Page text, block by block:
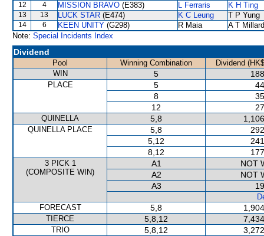
12 4 MISSION BRAVO (E383) L Ferraris K H Ting
13 13 LUCK STAR (E474) K C Leung T P Yung
14 6 KEEN UNITY (G298) R Maia
A T Millard
Note: Special Incidents Index
Dividend
Pool Winning Combination
Dividend
WIN
5
PLACE 5
8
12
QUINELLA 5,8
QUINELLA PLACE 5,8
5,12
8,12
3 PICK 1
(COMPOSITE WIN)
A1
NOT
A2
NOT
A3
FORECAST
5,8
TIERCE 5,8,12
TRIO 5,8,12